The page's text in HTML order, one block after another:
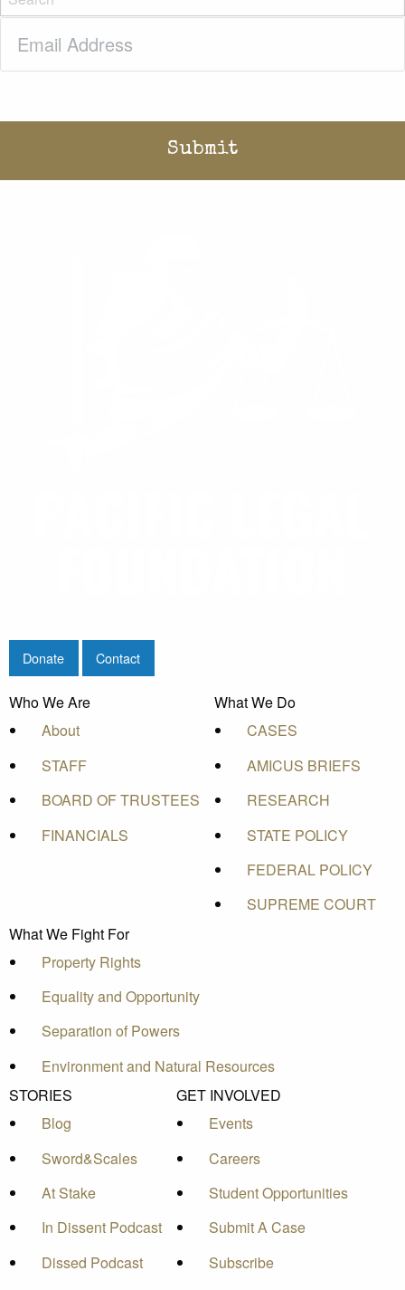
Donate Contact
Who We Are
About
STAFF
BOARD OF TRUSTEES
FINANCIALS
What We Do
CASES
AMICUS BRIEFS
RESEARCH
STATE POLICY
FEDERAL POLICY
SUPREME COURT
What We Fight For
Property Rights
Equality and Opportunity
Separation of Powers
Environment and Natural Resources
STORIES
Blog
Sword&Scales
At Stake
In Dissent Podcast
Dissed Podcast
GET INVOLVED
Events
Careers
Student Opportunities
Submit A Case
Subscribe